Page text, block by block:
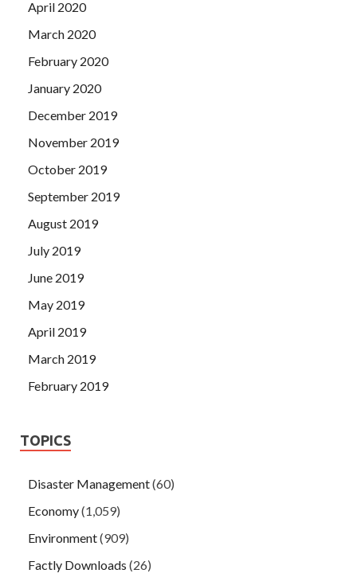
April 2020
March 2020
February 2020
January 2020
December 2019
November 2019
October 2019
September 2019
August 2019
July 2019
June 2019
May 2019
April 2019
March 2019
February 2019
TOPICS
Disaster Management(60)
Economy(1,059)
Environment(909)
Factly Downloads (26)